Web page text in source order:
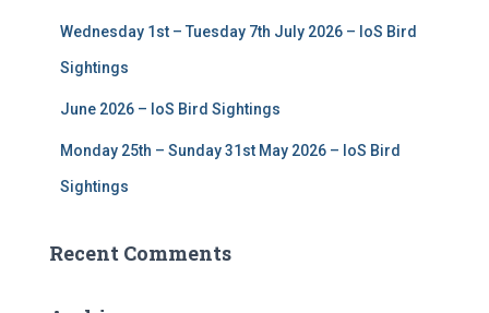
Wednesday 1st – Tuesday 7th July 2026 – IoS Bird
Sightings
June 2026 – IoS Bird Sightings
Monday 25th – Sunday 31st May 2026 – IoS Bird
Sightings
Recent Comments